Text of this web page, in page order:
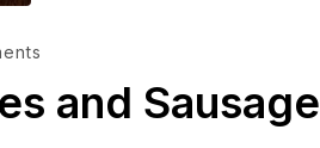
and Sausage